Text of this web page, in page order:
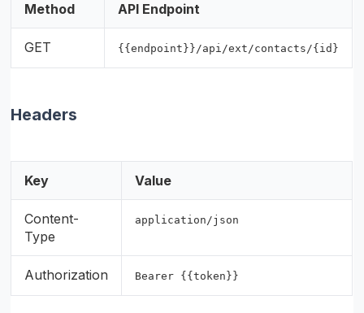
Method API Endpoint
GET {{endpoint}}/api/ext/contacts/{id}
Headers
Key Value
Content-
Type
application/json
Authorization Bearer {{token}}